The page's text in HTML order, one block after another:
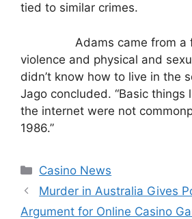
tied to similar crimes.
Adams came from
violence and physical and
didn’t know how to live in the
Jago concluded. “Basic things
the internet were not
1986.”
Categories
Casino News
Murder in Australia Gives
Argument for Online Casino